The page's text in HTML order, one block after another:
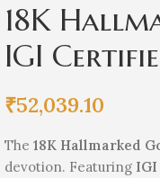
18K
IGI
₹52,039.10
The18K Hallmarked
devotion. Featuring